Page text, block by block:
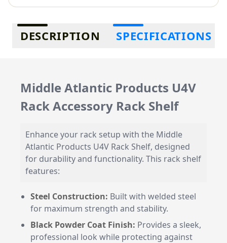
Additional information
DESCRIPTION SPECIFICATIONS
Middle Atlantic Products U4V
Rack Accessory Rack Shelf
Enhance your rack setup with the Middle
Atlantic Products U4V Rack Shelf, designed
for durability and functionality. This rack shelf
features:
Steel Construction: Built with welded steel
for maximum strength and stability.
Black Powder Coat Finish: Provides a sleek,
professional look while protecting against